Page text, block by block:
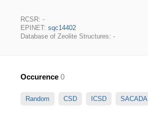
RCSR: -
EPINET: sqc14402
Database of Zeolite Structures: -
Occurence 0
Random CSD ICSD SACADA